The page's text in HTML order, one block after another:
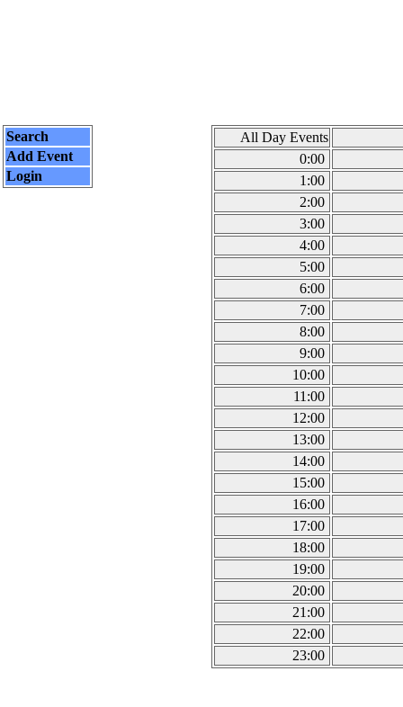
Search
Add Event
Login
All Day Events
0:00
1:00
2:00
3:00
4:00
5:00
6:00
7:00
8:00
9:00
10:00
11:00
12:00
13:00
14:00
15:00
16:00
17:00
18:00
19:00
20:00
21:00
22:00
23:00